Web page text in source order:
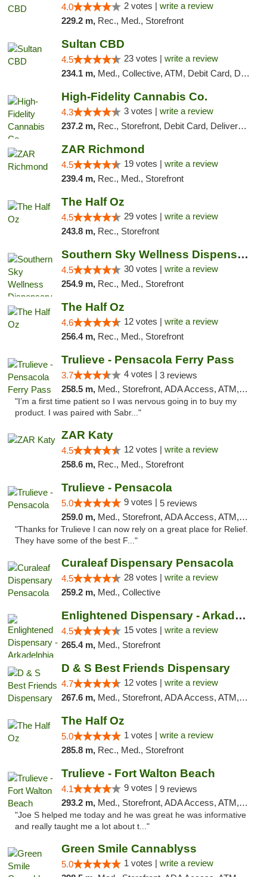
4.0 2 votes | write a review
229.2 m, Rec., Med., Storefront
Sultan CBD
4.5 23 votes | write a review
234.1 m, Med., Collective, ATM, Debit Card, Delivery
High-Fidelity Cannabis Co.
4.3 3 votes | write a review
237.2 m, Rec., Storefront, Debit Card, Delivery, Pickup
ZAR Richmond
4.5 19 votes | write a review
239.4 m, Rec., Med., Storefront
The Half Oz
4.5 29 votes | write a review
243.8 m, Rec., Storefront
Southern Sky Wellness Dispensary Starkville
4.5 30 votes | write a review
254.9 m, Rec., Med., Storefront
The Half Oz
4.6 12 votes | write a review
256.4 m, Rec., Med., Storefront
Trulieve - Pensacola Ferry Pass
3.7 4 votes | 3 reviews
258.5 m, Med., Storefront, ADA Access, ATM, Debit Card, Delivery, Pickup
"I’m a first time patient so I was nervous going in to buy my
product. I was paired with Sabr..."
ZAR Katy
4.5 12 votes | write a review
258.6 m, Rec., Med., Storefront
Trulieve - Pensacola
5.0 9 votes | 5 reviews
259.0 m, Med., Storefront, ADA Access, ATM, Debit Card, Delivery, Pickup
"Thanks for Trulieve I can now rely on a great place for Relief.
They have some of the best F..."
Curaleaf Dispensary Pensacola
4.5 28 votes | write a review
259.2 m, Med., Collective
Enlightened Dispensary - Arkadelphia
4.5 15 votes | write a review
265.4 m, Med., Storefront
D & S Best Friends Dispensary
4.7 12 votes | write a review
267.6 m, Med., Storefront, ADA Access, ATM, Debit Card, Pickup
The Half Oz
5.0 1 votes | write a review
285.8 m, Rec., Med., Storefront
Trulieve - Fort Walton Beach
4.1 9 votes | 9 reviews
293.2 m, Med., Storefront, ADA Access, ATM, Debit Card, Delivery, Pickup
"Joe S helped me today and he was great he was informative
and really taught me a lot about t..."
Green Smile Cannablyss
5.0 1 votes | write a review